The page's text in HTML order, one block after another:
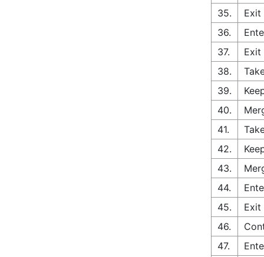
35.
Exit
36.
37.
Exit
38.
39.
40.
41.
42.
43.
44.
45.
Exit
46.
47.